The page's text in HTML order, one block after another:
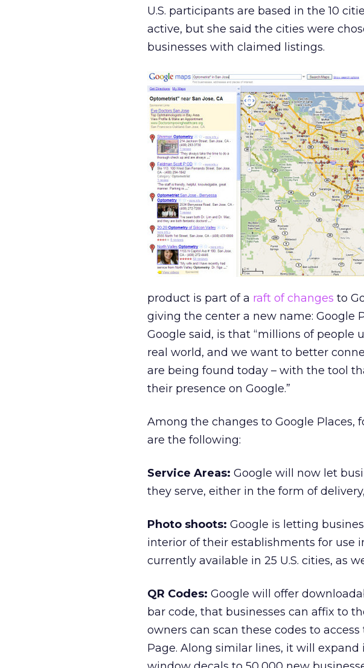
U.S. participants are based in the 10
active, but she said the cities were
businesses with claimed listings.
product is part of a raft of changes to
giving the center a new name: Google
Google said, is that “millions of people
real world, and we want to better
are being found today – with the tool
their presence on Google.”
Among the changes to Google Places,
are the following:
Service Areas: Google will now let
they serve, either in the form of
Photo shoots: Google is letting
interior of their establishments for use
currently available in 25 U.S. cities, as
QR Codes: Google will offer
bar code, that businesses can affix to
owners can scan these codes to
Page. Along similar lines, it will expand